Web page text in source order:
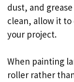
dust, and
clean, allow it
your project.
When painting
roller rather